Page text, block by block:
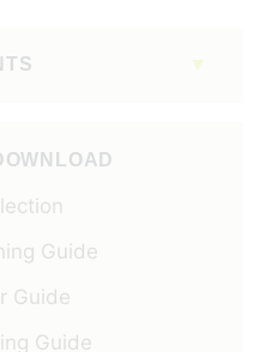
Guide
Guide
Guide